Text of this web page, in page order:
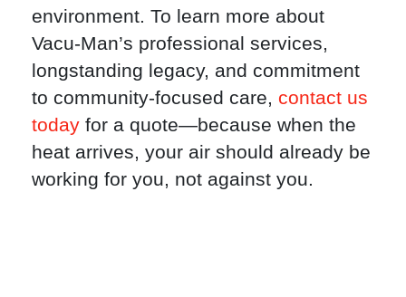
environment. To learn more about
Vacu-Man’s professional services,
longstanding legacy, and commitment
to community-focused care, contact us
today for a quote—because when the
heat arrives, your air should already be
working for you, not against you.